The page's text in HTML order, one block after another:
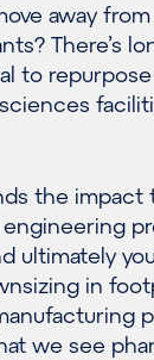
away
There’s
to
the impact
ultimately
in
we see